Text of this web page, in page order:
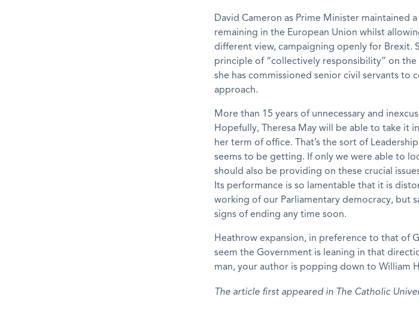
David Cameron as Prime Minister maintained
remaining in the European Union whilst
different view, campaigning openly for Brexit.
principle of “collectively responsibility” on
she has commissioned senior civil servants to
approach.
More than 15 years of unnecessary and
Hopefully, Theresa May will be able to take it
her term of office. That’s the sort of
seems to be getting. If only we were able to
should also be providing on these crucial
Its performance is so lamentable that it is
working of our Parliamentary democracy, but
signs of ending any time soon.
Heathrow expansion, in preference to that of
seem the Government is leaning in that
man, your author is popping down to William
The article first appeared in The Catholic